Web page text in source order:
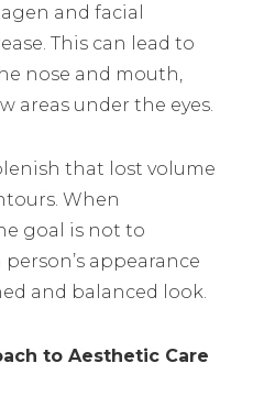
and facial
This can lead to
nose and mouth,
areas under the eyes.
that lost volume
When
goal is not to
appearance
and balanced look.
to Aesthetic Care